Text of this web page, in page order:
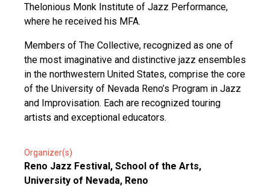
Thelonious Monk Institute of Jazz Performance,
where he received his MFA.
Members of The Collective, recognized as one of
the most imaginative and distinctive jazz ensembles
in the northwestern United States, comprise the core
of the University of Nevada Reno’s Program in Jazz
and Improvisation. Each are recognized touring
artists and exceptional educators.
Organizer(s)
Reno Jazz Festival, School of the Arts,
University of Nevada, Reno